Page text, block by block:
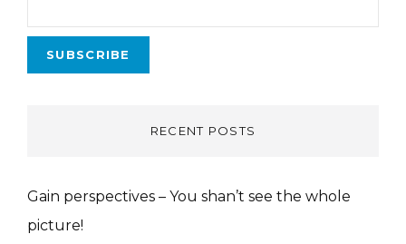
RECENT POSTS
Gain perspectives – You shan’t see the whole
picture!